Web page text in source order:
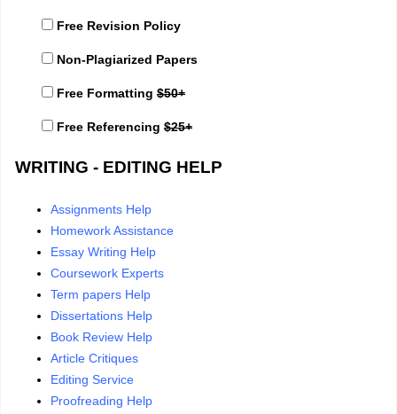
Free Revision Policy
Non-Plagiarized Papers
Free Formatting $50+
Free Referencing $25+
WRITING - EDITING HELP
Assignments Help
Homework Assistance
Essay Writing Help
Coursework Experts
Term papers Help
Dissertations Help
Book Review Help
Article Critiques
Editing Service
Proofreading Help